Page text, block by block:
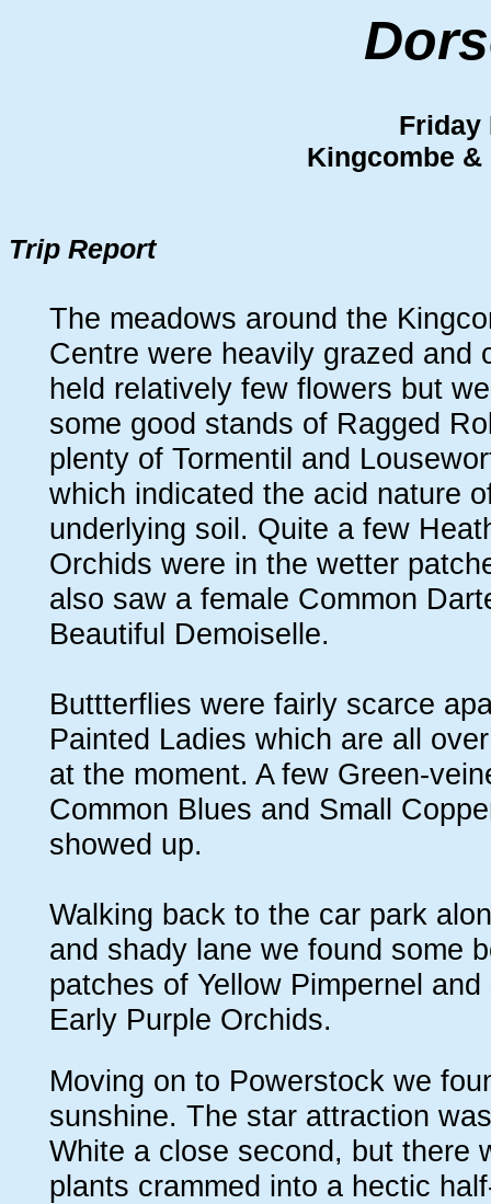
Friday
Kingcombe
Trip Report
The meadows around the
Centre were heavily grazed and
held relatively few flowers but
some good stands of Ragged
plenty of Tormentil and
which indicated the acid nature
underlying soil. Quite a few
Orchids were in the wetter
also saw a female Common
Beautiful Demoiselle.
Buttterflies were fairly scarce
Painted Ladies which are all
at the moment. A few Green-
Common Blues and Small
showed up.
Walking back to the car park
and shady lane we found some
patches of Yellow Pimpernel
Early Purple Orchids.
Moving on to Powerstock we
sunshine. The star attraction
White a close second, but there
plants crammed into a hectic